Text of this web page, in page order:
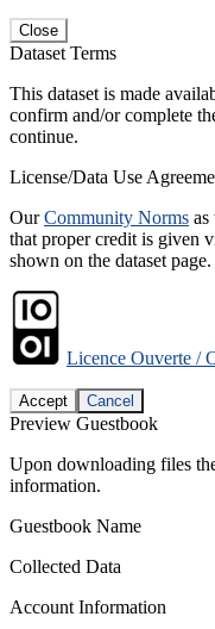
Close
Dataset Terms
This dataset is made
confirm and/or complete
continue.
License/Data Use
OurCommunity Norms as
that proper credit is given
shown on the dataset page.
Licence Ouverte /
Accept Cancel
Preview Guestbook
Upon downloading files
information.
Guestbook Name
Collected Data
Account Information